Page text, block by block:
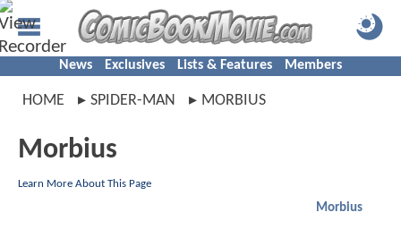
News Exclusives Lists & Features Members
HOME SPIDER-MAN MORBIUS
Morbius
Learn More About This Page
Morbius